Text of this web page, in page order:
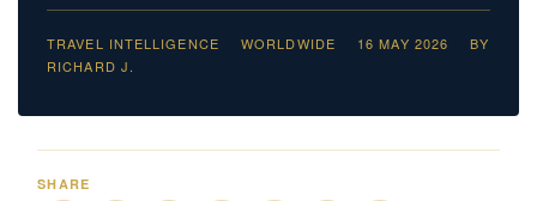
TRAVEL INTELLIGENCE WORLDWIDE 16 MAY 2026
BY
RICHARD J.
SHARE